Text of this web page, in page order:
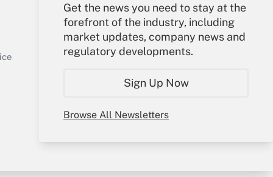
Get the news you need to stay at the
forefront of the industry, including
market updates, company news and
regulatory developments.
Sign Up Now
Browse All Newsletters
Get Answer
Your Account
Sign In
Create Account
My Newsletters